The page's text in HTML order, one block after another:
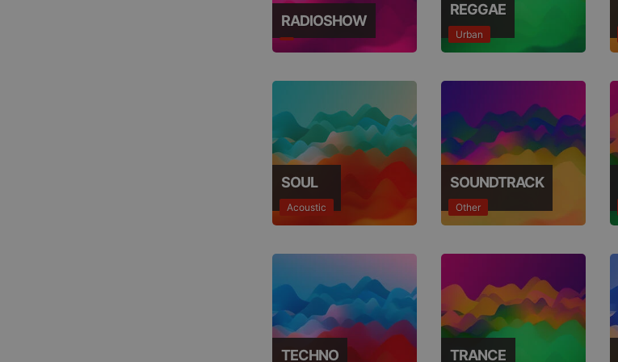
RADIOSHOW
REGGAE
Urban
SOUL
Acoustic
SOUNDTRACK
Other
TECHNO TRANCE